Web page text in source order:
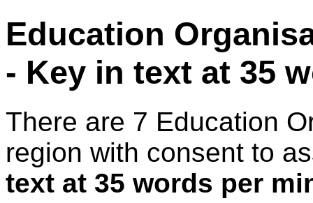
Education
- Key in text at 35
There are 7 Education
region with consent to
text at 35 words per